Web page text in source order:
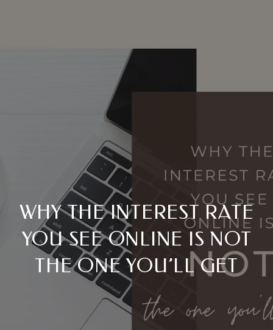
WHY THE INTEREST RATE
YOU SEE ONLINE IS NOT
THE ONE YOU’LL GET